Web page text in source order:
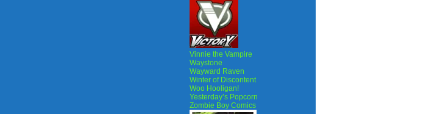
Vinnie the Vampire
Waystone
Wayward Raven
Winter of Discontent
Woo Hooligan!
Yesterday’s Popcorn
Zombie Boy Comics